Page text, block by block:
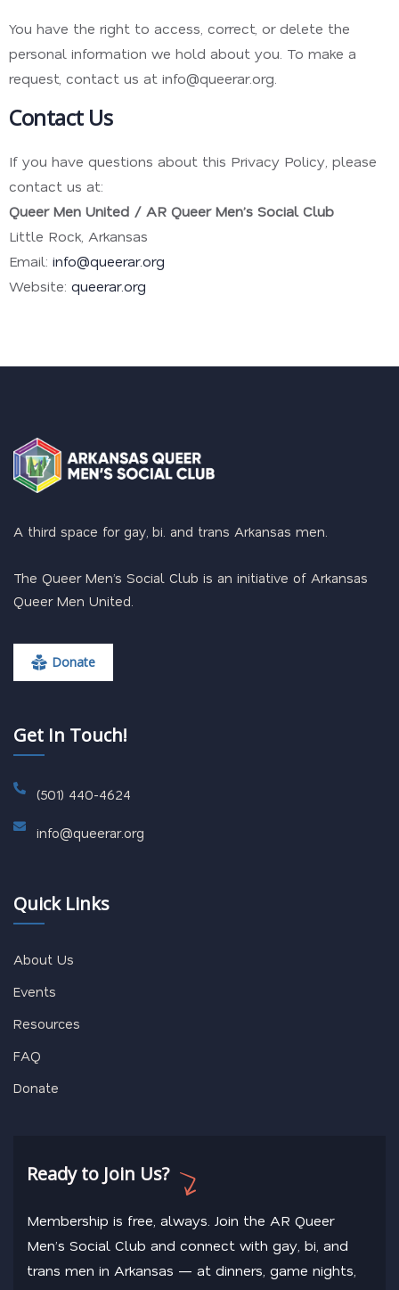
You have the right to access, correct, or delete the
personal information we hold about you. To make a
request, contact us at info@queerar.org.
Contact Us
If you have questions about this Privacy Policy, please
contact us at:
Queer Men United / AR Queer Men’s Social Club
Little Rock, Arkansas
Email: info@queerar.org
Website: queerar.org
A third space for gay, bi. and trans Arkansas men.
The Queer Men’s Social Club is an initiative of Arkansas
Queer Men United.
Donate
Get In Touch!
(501) 440-4624
info@queerar.org
Quick Links
About Us
Events
Resources
FAQ
Donate
Ready to Join Us?
Membership is free, always. Join the AR Queer
Men’s Social Club and connect with gay, bi, and
trans men in Arkansas — at dinners, game nights,